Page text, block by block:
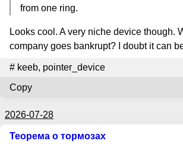
from one ring.
Looks cool. A very niche device though.
company goes bankrupt? I doubt it can
# keeb, pointer_device
Copy
2026-07-28
Теорема о тормозах